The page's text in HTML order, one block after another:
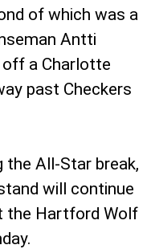
of which was a
Antti
a Charlotte
past Checkers
the All-Star break,
will continue
the Hartford Wolf